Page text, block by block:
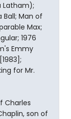
Latham);
Ball; Man of
Max;
1976
Emmy
for Mr.
Charles
son of